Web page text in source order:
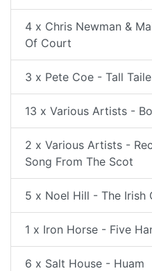
4 x Chris Newman &
Of Court
3 x Pete Coe - Tall
13 x Various Artists -
2 x Various Artists -
Song From The Scot
5 x Noel Hill - The Irish
1 x Iron Horse - Five
6 x Salt House - Huam